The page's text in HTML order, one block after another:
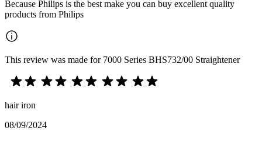
Because Philips is the best make you can buy excellent quality
products from Philips
This review was made for 7000 Series BHS732/00 Straightener
hair iron
08/09/2024